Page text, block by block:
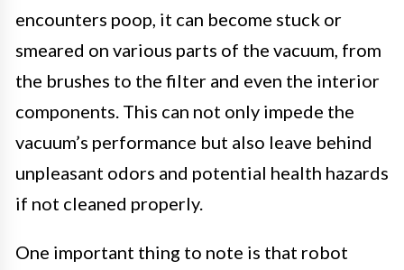
encounters poop, it can become stuck or
smeared on various parts of the vacuum, from
the brushes to the filter and even the interior
components. This can not only impede the
vacuum’s performance but also leave behind
unpleasant odors and potential health hazards
if not cleaned properly.
One important thing to note is that robot